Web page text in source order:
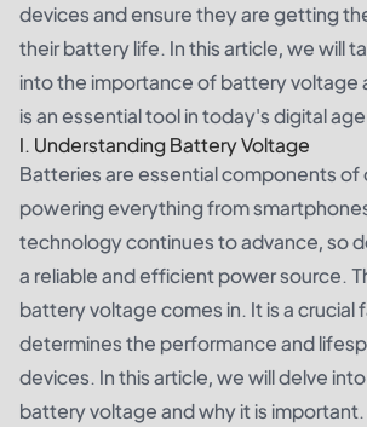
devices and ensure they are getting
their battery life. In this article, we will
into the importance of battery voltage
is an essential tool in today's digital
I. Understanding Battery Voltage
Batteries are essential components of
powering everything from
technology continues to advance, so
a reliable and efficient power source.
battery voltage comes in. It is a crucial
determines the performance and
devices. In this article, we will delve
battery voltage and why it is important.